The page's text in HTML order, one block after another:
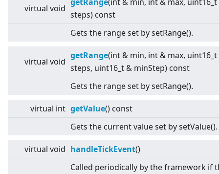
virtual void
steps) const
Gets the range set by setRange().
virtual void
getRange(int & min, int & max, uint16_t
steps, uint16_t & minStep) const
Gets the range set by setRange().
virtual int getValue() const
Gets the current value set by setValue().
virtual void handleTickEvent()
Called periodically by the framework if